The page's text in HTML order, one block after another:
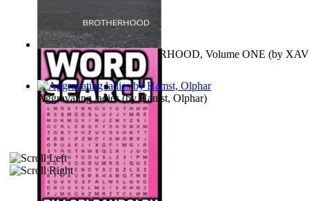
MAGISTRUM : BROTHERHOOD, Volume ONE (by
FRANCIS )
Aggravating ladies(byHamst, Olphar)